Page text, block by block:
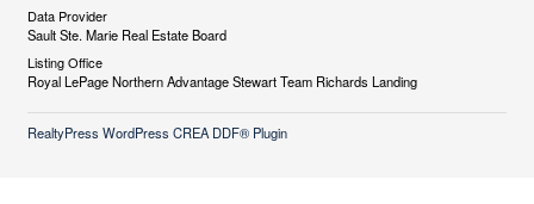
Data Provider
Sault Ste. Marie Real Estate Board
Listing Office
Royal LePage Northern Advantage Stewart Team Richards Landing
RealtyPress WordPress CREA DDF® Plugin